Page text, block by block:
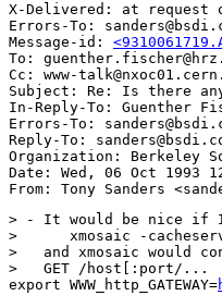
X-Delivered: at request
Errors-To:
Message-id:
To:
Cc: www-
Subject: Re: Is there
In-Reply-To: Guenther
Errors-To:
Reply-To:
Organization: Berkeley
Date: Wed, 06 Oct 1993
> - It would be nice if I
>      xmosaic -
>   and xmosaic would
>   GET /host[:port/...
export WWW_http_GATEWAY=